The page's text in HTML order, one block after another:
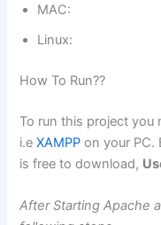
MAC:
Linux:
How To Run??
To run this project you
i.eXAMPP on your PC.
is free to download,
After Starting Apache